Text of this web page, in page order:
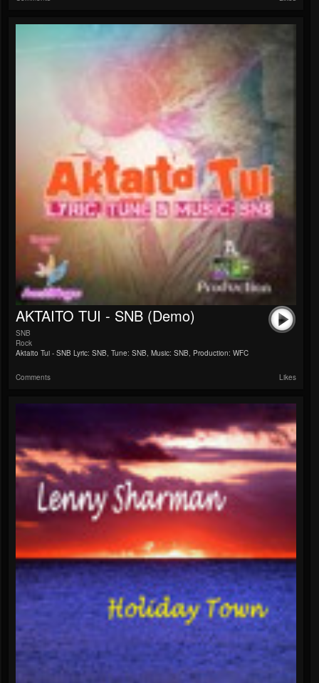
AKTAITO TUI - SNB (Demo)
SNB
Rock
Aktaito Tui - SNB Lyric: SNB, Tune: SNB, Music: SNB, Production: WFC
Comments Likes